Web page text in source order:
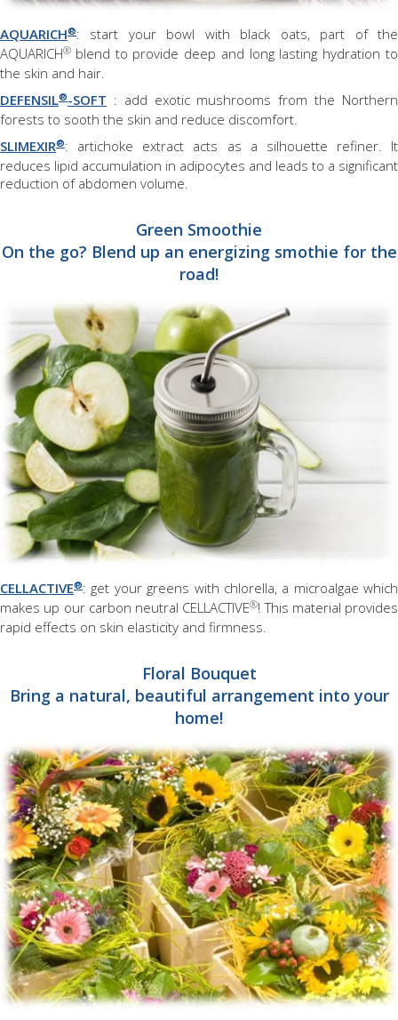
AQUARICH®: start your bowl with black oats, part of the
AQUARICH® blend to provide deep and long lasting hydration to
the skin and hair.
DEFENSIL®-SOFT : add exotic mushrooms from the Northern
forests to sooth the skin and reduce discomfort.
SLIMEXIR®: artichoke extract acts as a silhouette refiner. It
reduces lipid accumulation in adipocytes and leads to a significant
reduction of abdomen volume.
Green Smoothie
On the go? Blend up an energizing smothie for the
road!
CELLACTIVE®: get your greens with chlorella, a microalgae which
makes up our carbon neutral CELLACTIVE®! This material provides
rapid effects on skin elasticity and firmness.
Floral Bouquet
Bring a natural, beautiful arrangement into your
home!